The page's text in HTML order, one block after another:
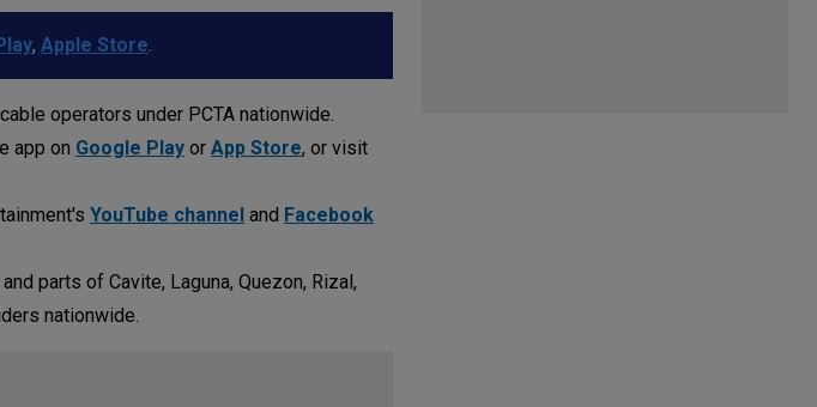
, Apple Store
operators under PCTA nationwide.
app on Google Play or App Store, or visit
YouTube channel and Facebook
parts of Cavite, Laguna, Quezon, Rizal,
nationwide.